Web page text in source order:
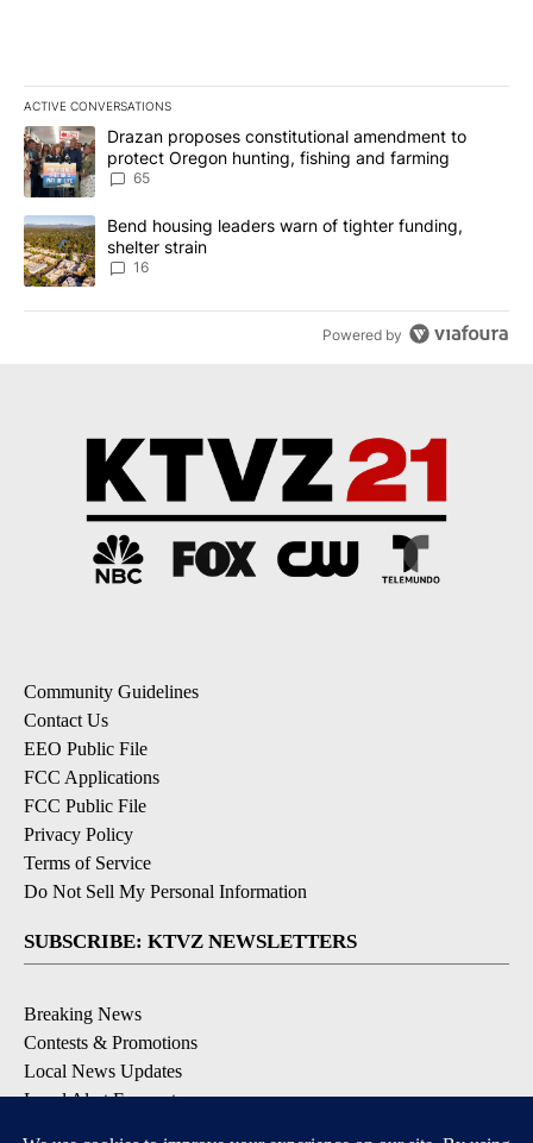
ACTIVE CONVERSATIONS
The following is a list of the most commented articles in the last
A trending article titled "Drazan proposes constitutional
Drazan proposes constitutional amendment to
protect Oregon hunting, fishing and farming
65
A trending article titled "Bend housing leaders warn of tighter
Bend housing leaders warn of tighter funding,
shelter strain
16
Powered by
Community Guidelines
Contact Us
EEO Public File
FCC Applications
FCC Public File
Privacy Policy
Terms of Service
Do Not Sell My Personal Information
SUBSCRIBE: KTVZ NEWSLETTERS
Breaking News
Contests & Promotions
Local News Updates
Local Alert Forecast